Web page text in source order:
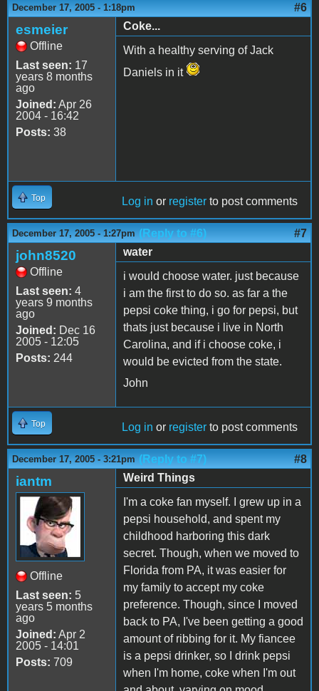
December 17, 2005 - 1:18pm #6
esmeier
Offline
Last seen: 17
years 8 months
ago
Joined: Apr 26
2004 - 16:42
Posts: 38
Coke...
With a healthy serving of Jack
Daniels in it
Top Log in or register to post comments
December 17, 2005 - 1:27pm (Reply to #6) #7
john8520
Offline
Last seen: 4
years 9 months
ago
Joined: Dec 16
2005 - 12:05
Posts: 244
water
i would choose water. just because
i am the first to do so. as far a the
pepsi coke thing, i go for pepsi, but
thats just because i live in North
Carolina, and if i choose coke, i
would be evicted from the state.
John
Top Log in or register to post comments
December 17, 2005 - 3:21pm (Reply to #7) #8
iantm
Offline
Last seen: 5
years 5 months
ago
Joined: Apr 2
2005 - 14:01
Posts: 709
Weird Things
I'm a coke fan myself. I grew up in a
pepsi household, and spent my
childhood harboring this dark
secret. Though, when we moved to
Florida from PA, it was easier for
my family to accept my coke
preference. Though, since I moved
back to PA, I've been getting a good
amount of ribbing for it. My fiancee
is a pepsi drinker, so I drink pepsi
when I'm home, coke when I'm out